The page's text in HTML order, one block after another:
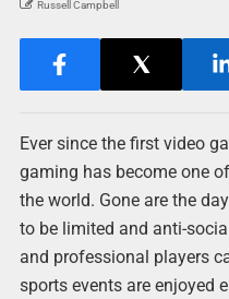
Russell Campbell
Ever since the first video
gaming has become one
the world. Gone are the
to be limited and anti-
and professional players
sports events are enjoyed